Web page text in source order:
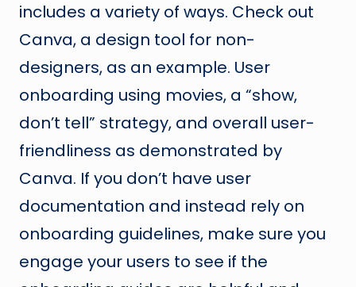
includes a variety of ways. Check out
Canva, a design tool for non-
designers, as an example. User
onboarding using movies, a “show,
don’t tell” strategy, and overall user-
friendliness as demonstrated by
Canva. If you don’t have user
documentation and instead rely on
onboarding guidelines, make sure you
engage your users to see if the